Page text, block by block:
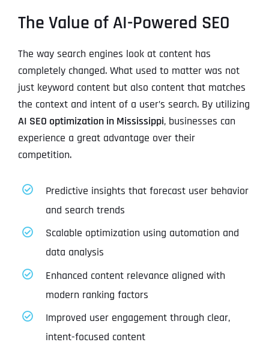
The Value of AI-Powered SEO
The way search engines look at content has
completely changed. What used to matter was not
just keyword content but also content that matches
the context and intent of a user’s search. By utilizing
AI SEO optimization in Mississippi, businesses can
experience a great advantage over their
competition.
Predictive insights that forecast user behavior
and search trends
Scalable optimization using automation and
data analysis
Enhanced content relevance aligned with
modern ranking factors
Improved user engagement through clear,
intent-focused content